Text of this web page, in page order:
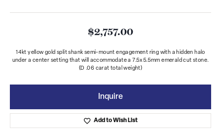
$2,757.00
14kt yellow gold split shank semi-mount engagement ring with a hidden halo
under a center setting that will accommodate a 7.5x5.5mm emerald cut stone.
(D .06 carat total weight)
Inquire
Add to Wish List